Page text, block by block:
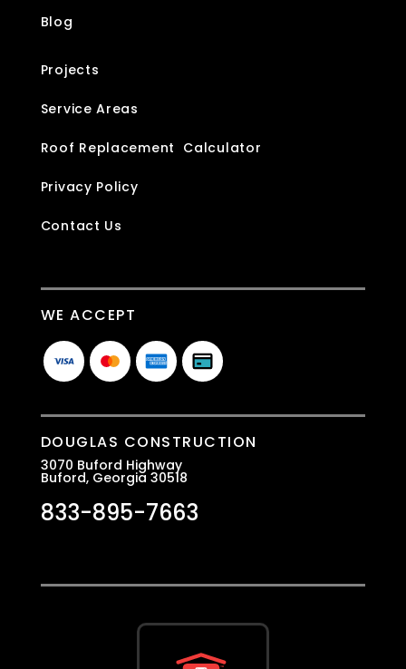
Blog
Projects
Service Areas
Roof Replacement Calculator
Privacy Policy
Contact Us
DOUGLAS CONSTRUCTION
3070 Buford Highway
Buford, Georgia 30518
833-895-7663
WE ACCEPT